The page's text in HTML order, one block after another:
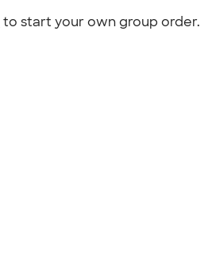
to start your own group order.